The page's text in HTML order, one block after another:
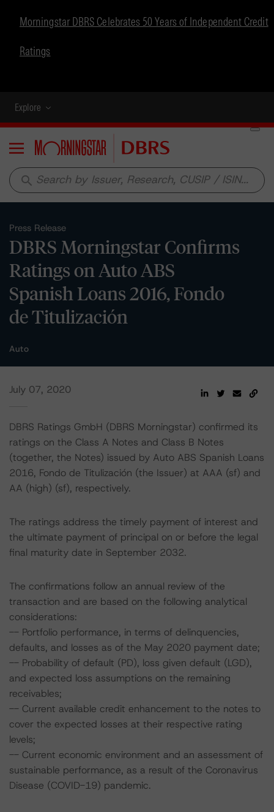
Morningstar DBRS Celebrates 50 Years of Independent Credit
Ratings
Explore
Menu
search
Press Release
DBRS Morningstar Confirms
Ratings on Auto ABS
Spanish Loans 2016, Fondo
de Titulización
Auto
July 07, 2020
DBRS Ratings GmbH (DBRS Morningstar) confirmed its
ratings on the Class A Notes and Class B Notes
(together, the Notes) issued by Auto ABS Spanish Loans
2016, Fondo de Titulización (the Issuer) at AAA (sf) and
AA (high) (sf), respectively.
The ratings address the timely payment of interest and
the ultimate payment of principal on or before the legal
final maturity date in September 2032.
The confirmations follow an annual review of the
transaction and are based on the following analytical
considerations:
-- Portfolio performance, in terms of delinquencies,
defaults, and losses as of the May 2020 payment date;
-- Probability of default (PD), loss given default (LGD),
and expected loss assumptions on the remaining
receivables;
-- Current available credit enhancement to the notes to
cover the expected losses at their respective rating
levels;
-- Current economic environment and an assessment of
sustainable performance, as a result of the Coronavirus
Disease (COVID-19) pandemic.